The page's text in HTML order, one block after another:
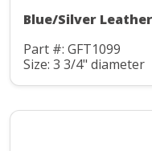
Blue/Silver
Part #: GFT1099
Size: 3 3/4" diameter